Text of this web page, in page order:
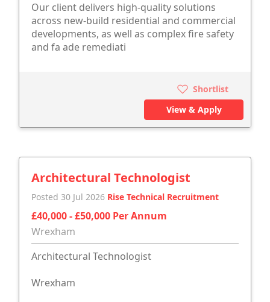
Our client delivers high-quality solutions
across new-build residential and commercial
developments, as well as complex fire safety
and fa ade remediati
Shortlist
View & Apply
Architectural Technologist
Posted 30 Jul 2026 Rise Technical Recruitment
£40,000 - £50,000 Per Annum
Wrexham
Architectural Technologist
Wrexham